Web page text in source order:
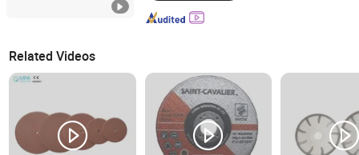
Related Videos